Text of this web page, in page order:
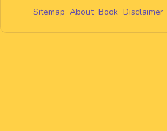
Sitemap About Book Disclaimer